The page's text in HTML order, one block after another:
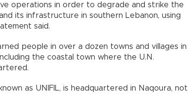
operations in order to degrade and strike the
its infrastructure in southern Lebanon, using
said.
people in over a dozen towns and villages in
the coastal town where the U.N.
as UNIFIL, is headquartered in Naqoura, not